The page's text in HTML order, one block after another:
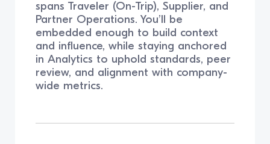
spans Traveler (On-Trip), Supplier, and
Partner Operations. You’ll be
embedded enough to build context
and influence, while staying anchored
in Analytics to uphold standards, peer
review, and alignment with company-
wide metrics.